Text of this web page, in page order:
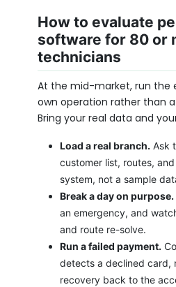
How to evaluate
software for 80 or
technicians
At the mid-market, run the
own operation rather than
Bring your real data and
Load a real branch. Ask
customer list, routes,
system, not a sample
Break a day on purpose.
an emergency, and
and route re-solve.
Run a failed payment.
detects a declined card,
recovery back to the